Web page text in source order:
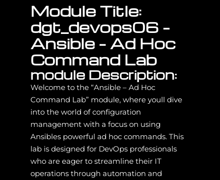
Module Title:
dgt_devops06 –
Ansible – Ad Hoc
Command Lab
module Description:
Welcome to the “Ansible – Ad Hoc
Command Lab” module, where youll dive
into the world of configuration
management with a focus on using
Ansibles powerful ad hoc commands. This
lab is designed for DevOps professionals
who are eager to streamline their IT
operations through automation and